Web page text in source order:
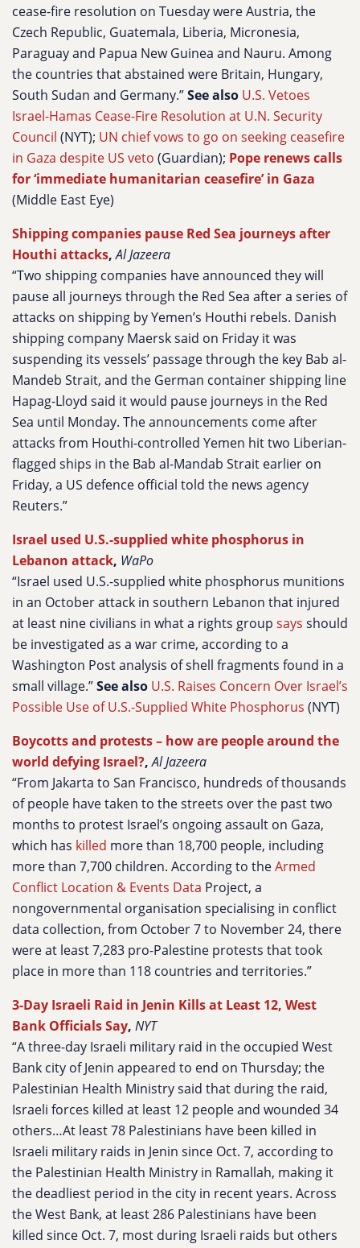
cease-fire resolution on Tuesday were Austria, the
Czech Republic, Guatemala, Liberia, Micronesia,
Paraguay and Papua New Guinea and Nauru. Among
the countries that abstained were Britain, Hungary,
South Sudan and Germany.”See also U.S. Vetoes
Israel-Hamas Cease-Fire Resolution at U.N. Security
Council (NYT); UN chief vows to go on seeking ceasefire
in Gaza despite US veto (Guardian); Pope renews calls
for ‘immediate humanitarian ceasefire’ in Gaza
(Middle East Eye)
Shipping companies pause Red Sea journeys after
Houthi attacks,Al Jazeera
“Two shipping companies have announced they will
pause all journeys through the Red Sea after a series of
attacks on shipping by Yemen’s Houthi rebels. Danish
shipping company Maersk said on Friday it was
suspending its vessels’ passage through the key Bab al-
Mandeb Strait, and the German container shipping line
Hapag-Lloyd said it would pause journeys in the Red
Sea until Monday. The announcements come after
attacks from Houthi-controlled Yemen hit two Liberian-
flagged ships in the Bab al-Mandab Strait earlier on
Friday, a US defence official told the news agency
Reuters.”
Israel used U.S.-supplied white phosphorus in
Lebanon attack, WaPo
“Israel used U.S.-supplied white phosphorus munitions
in an October attack in southern Lebanon that injured
at least nine civilians in what a rights group says should
be investigated as a war crime, according to a
Washington Post analysis of shell fragments found in a
small village.”See also U.S. Raises Concern Over Israel’s
Possible Use of U.S.-Supplied White Phosphorus (NYT)
Boycotts and protests – how are people around the
world defying Israel?,Al Jazeera
“From Jakarta to San Francisco, hundreds of thousands
of people have taken to the streets over the past two
months to protest Israel’s ongoing assault on Gaza,
which has killed more than 18,700 people, including
more than 7,700 children. According to theArmed
Conflict Location & Events Data Project, a
nongovernmental organisation specialising in conflict
data collection, from October 7 to November 24, there
were at least 7,283 pro-Palestine protests that took
place in more than 118 countries and territories.”
3-Day Israeli Raid in Jenin Kills at Least 12, West
Bank Officials Say, NYT
“A three-day Israeli military raid in the occupied West
Bank city of Jenin appeared to end on Thursday; the
Palestinian Health Ministry said that during the raid,
Israeli forces killed at least 12 people and wounded 34
others…At least 78 Palestinians have been killed in
Israeli military raids in Jenin since Oct. 7, according to
the Palestinian Health Ministry in Ramallah, making it
the deadliest period in the city in recent years. Across
the West Bank, at least 286 Palestinians have been
killed since Oct. 7, most during Israeli raids but others